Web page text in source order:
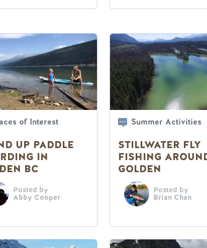
of Interest
UP PADDLE
IN
BC
Posted by
Abby Cooper
Summer Activities
STILLWATER FLY
FISHING
GOLDEN
Posted by
Brian Chan